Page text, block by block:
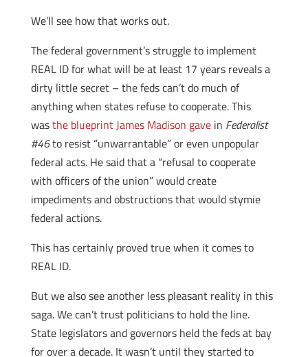
We’ll see how that works out.
The federal government’s struggle to implement
REAL ID for what will be at least 17 years reveals a
dirty little secret – the feds can’t do much of
anything when states refuse to cooperate. This
wasthe blueprint James Madison gavein Federalist
#46to resist “unwarrantable” or even unpopular
federal acts. He said that a “refusal to cooperate
with officers of the union” would create
impediments and obstructions that would stymie
federal actions.
This has certainly proved true when it comes to
REAL ID.
But we also see another less pleasant reality in this
saga. We can’t trust politicians to hold the line.
State legislators and governors held the feds at bay
for over a decade. It wasn’t until they started to